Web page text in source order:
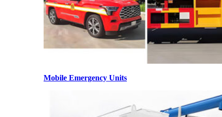
Mobile Emergency Units